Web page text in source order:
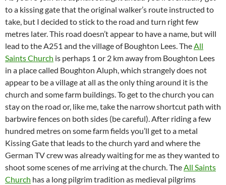
to a kissing gate that the original walker’s route instructed to
take, but I decided to stick to the road and turn right few
metres later. This road doesn’t appear to have a name, but will
lead to the A251 and the village of Boughton Lees. TheAll
Saints Church is perhaps 1 or 2 km away from Boughton Lees
in a place called Boughton Aluph, which strangely does not
appear to be a village at all as the only thing around it is the
church and some farm buildings. To get to the church you can
stay on the road or, like me, take the narrow shortcut path with
barbwire fences on both sides (be careful). After riding a few
hundred metres on some farm fields you’ll get to a metal
Kissing Gate that leads to the church yard and where the
German TV crew was already waiting for me as they wanted to
shoot some scenes of me arriving at the church. TheAll Saints
Church has a long pilgrim tradition as medieval pilgrims